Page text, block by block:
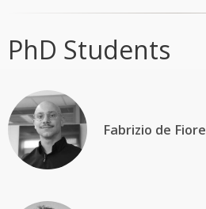
PhD Students
Fabrizio de Fiore